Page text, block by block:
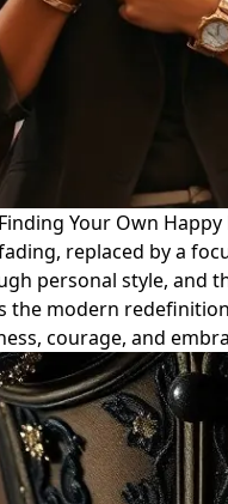
Your Own Happy
replaced by a
personal style,
modern
courage, and